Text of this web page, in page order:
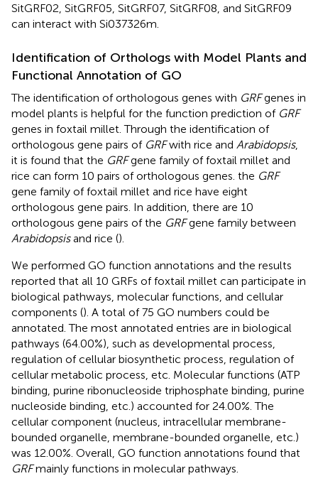
SitGRF02, SitGRF05, SitGRF07, SitGRF08, and SitGRF09
can interact with Si037326m.
Identification of Orthologs with Model Plants and
Functional Annotation of GO
The identification of orthologous genes with GRFgenes in
model plants is helpful for the function prediction of GRF
genes in foxtail millet. Through the identification of
orthologous gene pairs of GRFwith rice and Arabidopsis,
it is found that the GRFgene family of foxtail millet and
rice can form 10 pairs of orthologous genes. the GRF
gene family of foxtail millet and rice have eight
orthologous gene pairs. In addition, there are 10
orthologous gene pairs of the GRFgene family between
Arabidopsisand rice ().
We performed GO function annotations and the results
reported that all 10 GRFs of foxtail millet can participate in
biological pathways, molecular functions, and cellular
components (). A total of 75 GO numbers could be
annotated. The most annotated entries are in biological
pathways (64.00%), such as developmental process,
regulation of cellular biosynthetic process, regulation of
cellular metabolic process, etc. Molecular functions (ATP
binding, purine ribonucleoside triphosphate binding, purine
nucleoside binding, etc.) accounted for 24.00%. The
cellular component (nucleus, intracellular membrane-
bounded organelle, membrane-bounded organelle, etc.)
was 12.00%. Overall, GO function annotations found that
GRFmainly functions in molecular pathways.